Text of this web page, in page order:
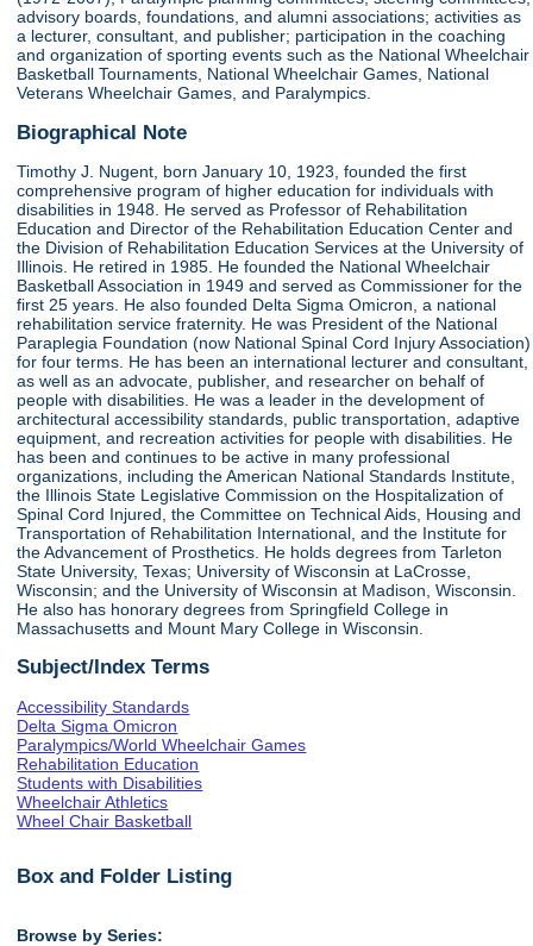
advisory boards, foundations, and alumni associations; activities as
a lecturer, consultant, and publisher; participation in the coaching
and organization of sporting events such as the National Wheelchair
Basketball Tournaments, National Wheelchair Games, National
Veterans Wheelchair Games, and Paralympics.
Biographical Note
Timothy J. Nugent, born January 10, 1923, founded the first
comprehensive program of higher education for individuals with
disabilities in 1948. He served as Professor of Rehabilitation
Education and Director of the Rehabilitation Education Center and
the Division of Rehabilitation Education Services at the University of
Illinois. He retired in 1985. He founded the National Wheelchair
Basketball Association in 1949 and served as Commissioner for the
first 25 years. He also founded Delta Sigma Omicron, a national
rehabilitation service fraternity. He was President of the National
Paraplegia Foundation (now National Spinal Cord Injury Association)
for four terms. He has been an international lecturer and consultant,
as well as an advocate, publisher, and researcher on behalf of
people with disabilities. He was a leader in the development of
architectural accessibility standards, public transportation, adaptive
equipment, and recreation activities for people with disabilities. He
has been and continues to be active in many professional
organizations, including the American National Standards Institute,
the Illinois State Legislative Commission on the Hospitalization of
Spinal Cord Injured, the Committee on Technical Aids, Housing and
Transportation of Rehabilitation International, and the Institute for
the Advancement of Prosthetics. He holds degrees from Tarleton
State University, Texas; University of Wisconsin at LaCrosse,
Wisconsin; and the University of Wisconsin at Madison, Wisconsin.
He also has honorary degrees from Springfield College in
Massachusetts and Mount Mary College in Wisconsin.
Subject/Index Terms
Accessibility Standards
Delta Sigma Omicron
Paralympics/World Wheelchair Games
Rehabilitation Education
Students with Disabilities
Wheelchair Athletics
Wheel Chair Basketball
Box and Folder Listing
Browse by Series: